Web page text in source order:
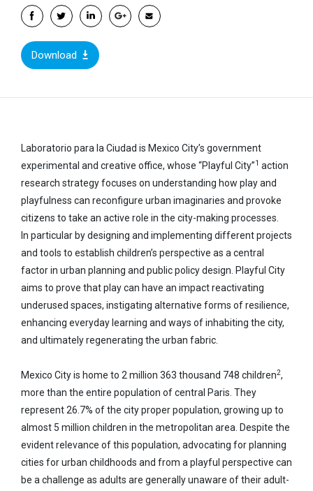
Download
Laboratorio para la Ciudad is Mexico City’s government
experimental and creative office, whose “Playful City”1 action
research strategy focuses on understanding how play and
playfulness can reconfigure urban imaginaries and provoke
citizens to take an active role in the city-making processes.
In particular by designing and implementing different projects
and tools to establish children’s perspective as a central
factor in urban planning and public policy design. Playful City
aims to prove that play can have an impact reactivating
underused spaces, instigating alternative forms of resilience,
enhancing everyday learning and ways of inhabiting the city,
and ultimately regenerating the urban fabric.
Mexico City is home to 2 million 363 thousand 748 children2,
more than the entire population of central Paris. They
represent 26.7% of the city proper population, growing up to
almost 5 million children in the metropolitan area. Despite the
evident relevance of this population, advocating for planning
cities for urban childhoods and from a playful perspective can
be a challenge as adults are generally unaware of their adult-